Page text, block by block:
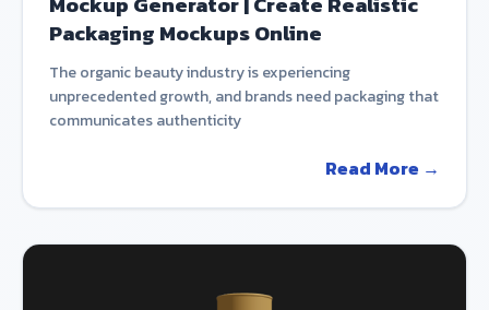
Packaging Mockups Online
The organic beauty industry is experiencing
unprecedented growth, and brands need packaging that
communicates authenticity
Read More →